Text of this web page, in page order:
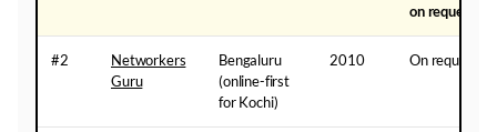
on request
#2
Networkers
Guru
Bengaluru
(online-first
for Kochi)
2010 On request